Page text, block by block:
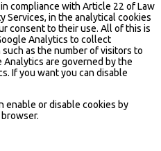
compliance with Article 22 of Law
Services, in the analytical cookies
consent to their use. All of this is
Analytics to collect
as the number of visitors to
Analytics are governed by the
If you want you can disable
enable or disable cookies by